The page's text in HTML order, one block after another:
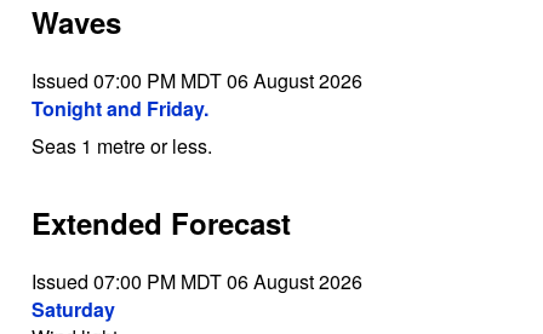
Waves
Issued 07:00 PM MDT 06 August 2026
Tonight and Friday.
Seas 1 metre or less.
Extended Forecast
Issued 07:00 PM MDT 06 August 2026
Saturday